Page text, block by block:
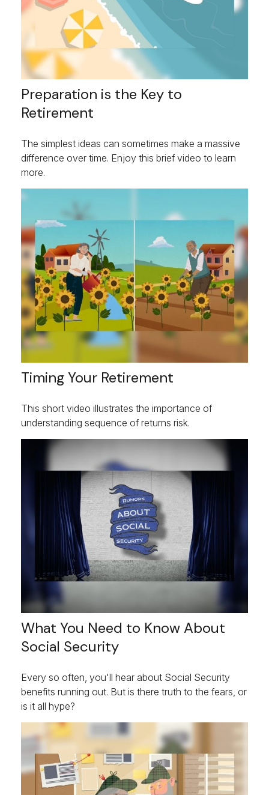
Preparation is the Key to
Retirement
The simplest ideas can sometimes make a massive
difference over time. Enjoy this brief video to learn
more.
Timing Your Retirement
This short video illustrates the importance of
understanding sequence of returns risk.
What You Need to Know About
Social Security
Every so often, you'll hear about Social Security
benefits running out. But is there truth to the fears, or
is it all hype?